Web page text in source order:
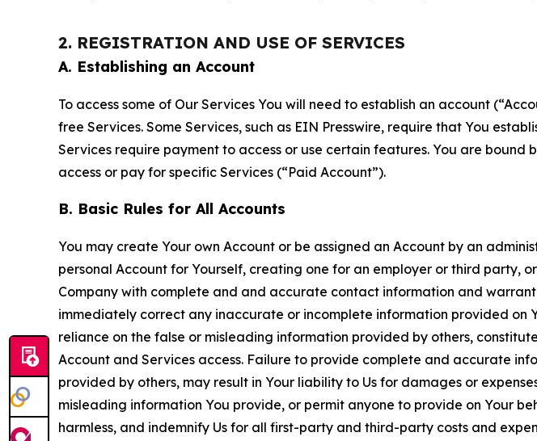
2. REGISTRATION AND USE OF SERVICES
A. Establishing an Account
To access some of Our Services You will need to establish an account
free Services. Some Services, such as EIN Presswire, require that You
Services require payment to access or use certain features. You are
access or pay for specific Services (“Paid Account”).
B. Basic Rules for All Accounts
You may create Your own Account or be assigned an Account by an
personal Account for Yourself, creating one for an employer or third party,
Company with complete and and accurate contact information and
immediately correct any inaccurate or incomplete information provided on
reliance on the false or misleading information provided by others,
Account and Services access. Failure to provide complete and accurate
provided by others, may result in Your liability to Us for damages or
misleading information You provide, or permit anyone to provide on Your
harmless, and indemnify Us for all first-party and third-party costs and